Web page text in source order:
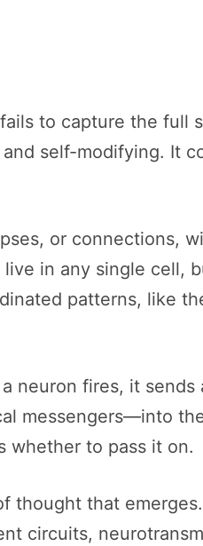
to capture the full
self-modifying. It
or connections,
in any single cell,
patterns, like
neuron fires, it sends
messengers—into
whether to pass it on.
thought that
circuits,